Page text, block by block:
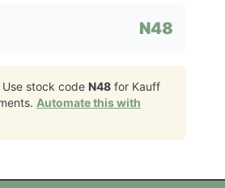
N48
Use stock code N48 for Kauff
Automate this with